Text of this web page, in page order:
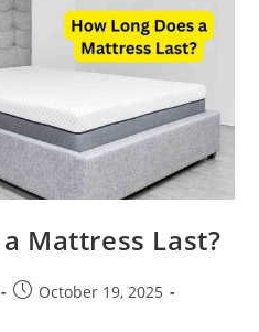
Mattress Last?
October 19, 2025